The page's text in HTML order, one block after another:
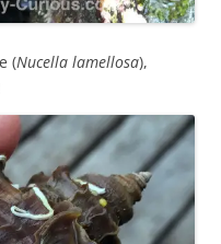
(Nucella lamellosa),